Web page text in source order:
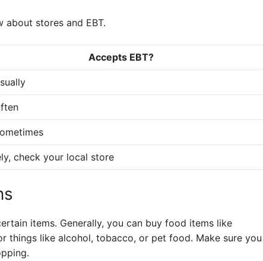
stores and EBT.
Accepts EBT?
check your local store
items. Generally, you can buy food items like
things like alcohol, tobacco, or pet food. Make sure you